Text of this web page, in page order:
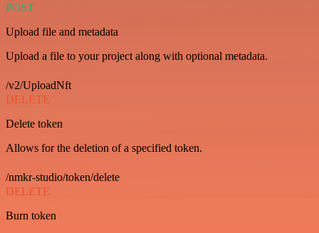
POST
Upload file and metadata
Upload a file to your project along with optional metadata.
/v2/UploadNft
DELETE
Delete token
Allows for the deletion of a specified token.
/nmkr-studio/token/delete
DELETE
Burn token